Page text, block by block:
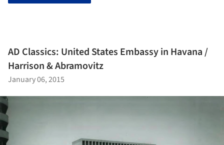
AD Classics: United States Embassy in Havana /
Harrison & Abramovitz
January 06, 2015